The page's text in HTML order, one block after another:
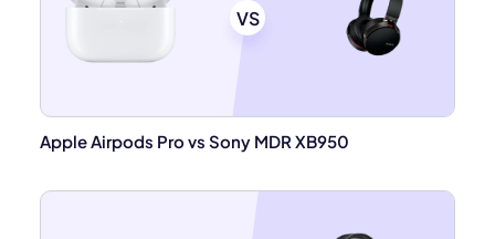
VS
Apple Airpods Pro vs Sony MDR XB950